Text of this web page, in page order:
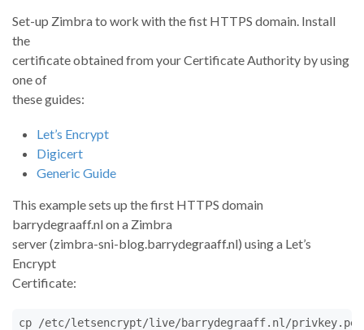
Set-up Zimbra to work with the fist HTTPS domain. Install
the
certificate obtained from your Certificate Authority by using
one of
these guides:
Let’s Encrypt
Digicert
Generic Guide
This example sets up the first HTTPS domain
barrydegraaff.nl on a Zimbra
server (zimbra-sni-blog.barrydegraaff.nl) using a Let’s
Encrypt
Certificate:
cp /etc/letsencrypt/live/barrydegraaff.nl/privkey.pem